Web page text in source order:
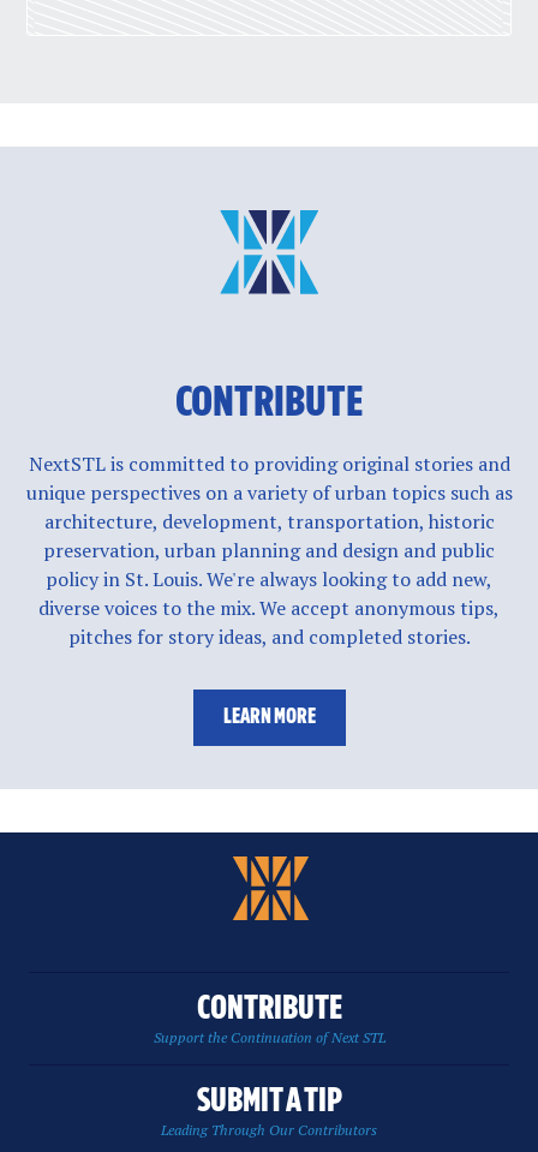
CONTRIBUTE
NextSTL is committed to providing original stories and
unique perspectives on a variety of urban topics such as
architecture, development, transportation, historic
preservation, urban planning and design and public
policy in St. Louis. We're always looking to add new,
diverse voices to the mix. We accept anonymous tips,
pitches for story ideas, and completed stories.
LEARN MORE
CONTRIBUTE
Support the Continuation of Next STL
SUBMIT A TIP
Leading Through Our Contributors